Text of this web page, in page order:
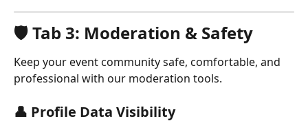
🛡️ Tab 3: Moderation & Safety
Keep your event community safe, comfortable, and
professional with our moderation tools.
👤 Profile Data Visibility